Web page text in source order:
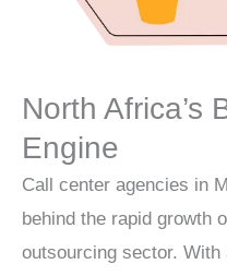
North Africa’s
Engine
Call center agencies in
behind the rapid growth
outsourcing sector. With